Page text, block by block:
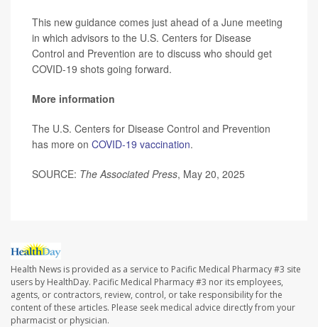
This new guidance comes just ahead of a June meeting
in which advisors to the U.S. Centers for Disease
Control and Prevention are to discuss who should get
COVID-19 shots going forward.
More information
The U.S. Centers for Disease Control and Prevention
has more on COVID-19 vaccination.
SOURCE: The Associated Press, May 20, 2025
Health News is provided as a service to Pacific Medical Pharmacy #3 site
users by HealthDay. Pacific Medical Pharmacy #3 nor its employees,
agents, or contractors, review, control, or take responsibility for the
content of these articles. Please seek medical advice directly from your
pharmacist or physician.